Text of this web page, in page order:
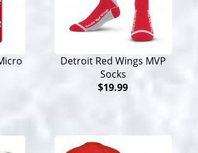
Detroit Red Wings MVP
Socks
$19.99